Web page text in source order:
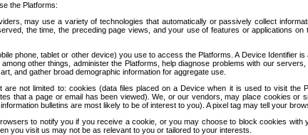
the Platforms:
may use a variety of technologies that automatically or passively collect
the time, the preceding page views, and your use of features or applications
phone, tablet or other device) you use to access the Platforms. A Device Identifier
other things, administer the Platforms, help diagnose problems with our
and gather broad demographic information for aggregate use.
not limited to: cookies (data files placed on a Device when it is used to visit the
that a page or email has been viewed). We, or our vendors, may place cookies or
bulletins are most likely to be of interest to you). A pixel tag may tell your
to notify you if you receive a cookie, or you may choose to block cookies with
you visit us may not be as relevant to you or tailored to your interests.